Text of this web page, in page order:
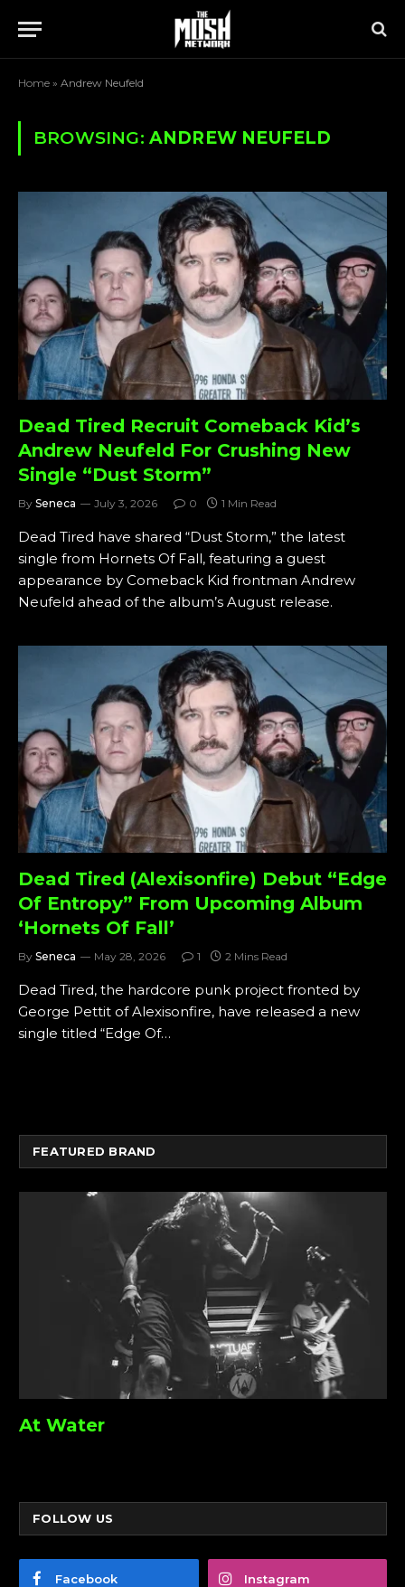
Home » Andrew Neufeld
BROWSING: ANDREW NEUFELD
Dead Tired Recruit Comeback Kid’s
Andrew Neufeld For Crushing New
Single “Dust Storm”
By Seneca July 3, 2026 0 1 Min Read
Dead Tired have shared “Dust Storm,” the latest
single from Hornets Of Fall, featuring a guest
appearance by Comeback Kid frontman Andrew
Neufeld ahead of the album’s August release.
Dead Tired (Alexisonfire) Debut “Edge
Of Entropy” From Upcoming Album
‘Hornets Of Fall’
By Seneca May 28, 2026 1 2 Mins Read
Dead Tired, the hardcore punk project fronted by
George Pettit of Alexisonfire, have released a new
single titled “Edge Of…
FEATURED BRAND
At Water
FOLLOW US
Facebook Instagram